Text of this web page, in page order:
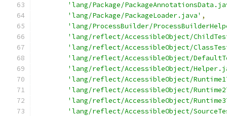
'lang/Package/
'lang/Package/PackageLoader.java' ,
'lang/ProcessBuilder/
'lang/reflect/AccessibleObject/
'lang/reflect/AccessibleObject/
'lang/reflect/AccessibleObject/
'lang/reflect/AccessibleObject/
'lang/reflect/AccessibleObject/
'lang/reflect/AccessibleObject/
'lang/reflect/AccessibleObject/
'lang/reflect/AccessibleObject/